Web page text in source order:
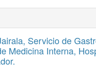
Servicio de
Medicina Interna,